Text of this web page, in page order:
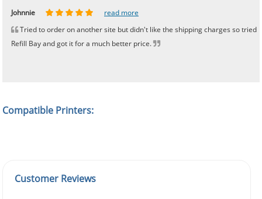
Johnnie
read more
Tried to order on another site but didn't like the shipping charges so tried
Refill Bay and got it for a much better price.
Bill read more
Phingerprince read more
HK read more
OGCF read more
Compatible Printers:
Customer Reviews